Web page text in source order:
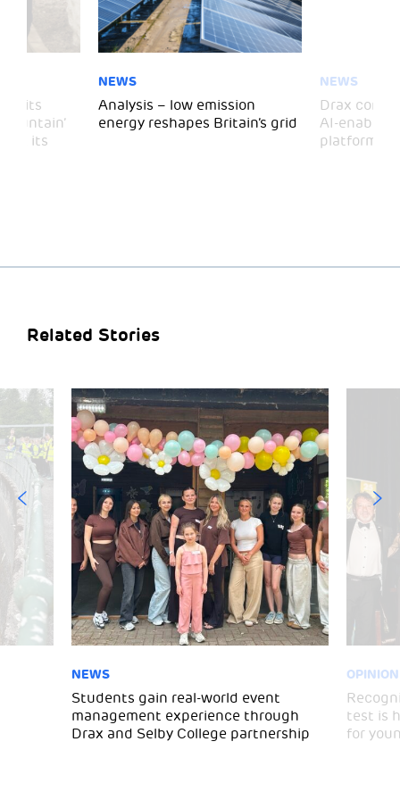
visits
its
NEWS
Analysis – low emission
energy reshapes Britain’s grid
NEWS
Drax
AI-enabled
platform
Related Stories
NEWS
Students gain real-world event
management experience through
Drax and Selby College partnership
OPINION
test is
for